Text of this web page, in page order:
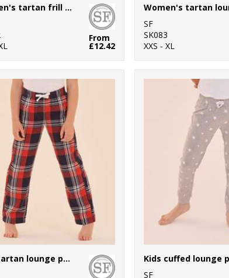
Women's tartan frill shorts
From
£12.42
SF
SK083
XXS - XL
Kids tartan lounge pants
SF